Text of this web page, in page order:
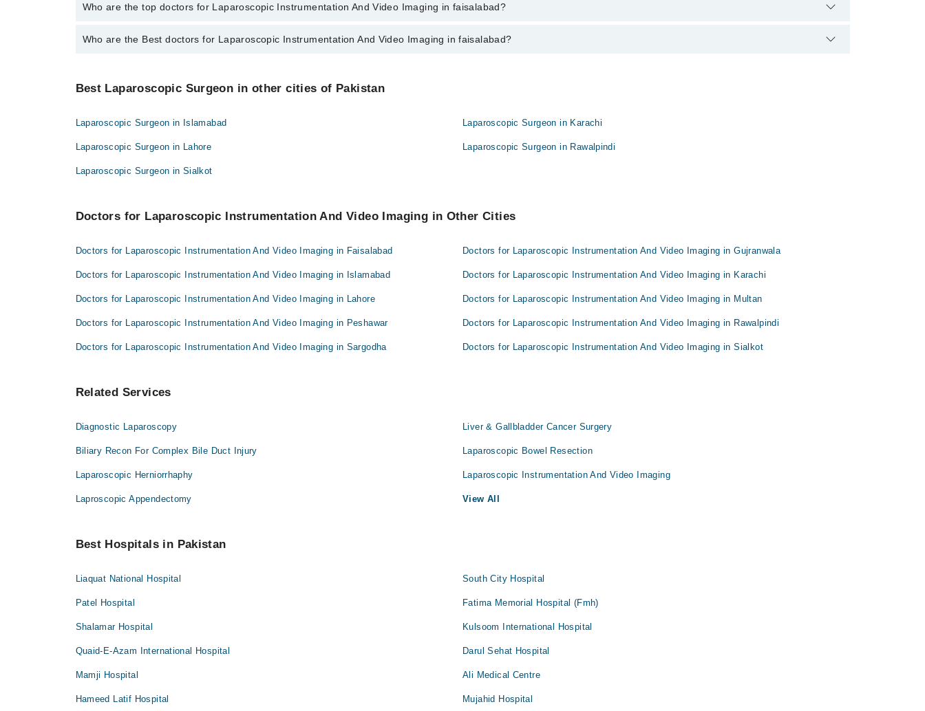
The fee for specialists of Laparoscopic Instrumentation And Video Imaging in faisalabad varies from PKR 500-3000 depending upon doctor's experience and qualification.
Who are the top doctors for Laparoscopic Instrumentation And Video Imaging in faisalabad?
5 Laparoscopic Instrumentation And Video Imaging Doctors in faisalabad are:
Dr. Hafeez Ur Rehman
Dr. Faseeh Ur Rehman
Who are the Best doctors for Laparoscopic Instrumentation And Video Imaging in faisalabad?
Dr. Shahzad Amjad Khan
Dr. Hafeez Ur Rehman
Dr. Faseeh Ur Rehman
Best Laparoscopic Surgeon in other cities of Pakistan
Laparoscopic Surgeon in Islamabad Laparoscopic Surgeon in Karachi
Laparoscopic Surgeon in Lahore Laparoscopic Surgeon in Rawalpindi
Laparoscopic Surgeon in Sialkot
Doctors for Laparoscopic Instrumentation And Video Imaging in Other Cities
Doctors for Laparoscopic Instrumentation And Video Imaging in Faisalabad Doctors for Laparoscopic Instrumentation And Video Imaging in Gujranwala
Doctors for Laparoscopic Instrumentation And Video Imaging in Islamabad Doctors for Laparoscopic Instrumentation And Video Imaging in Karachi
Doctors for Laparoscopic Instrumentation And Video Imaging in Lahore Doctors for Laparoscopic Instrumentation And Video Imaging in Multan
Doctors for Laparoscopic Instrumentation And Video Imaging in Peshawar Doctors for Laparoscopic Instrumentation And Video Imaging in Rawalpindi
Doctors for Laparoscopic Instrumentation And Video Imaging in Sargodha Doctors for Laparoscopic Instrumentation And Video Imaging in Sialkot
Related Services
Diagnostic Laparoscopy Liver & Gallbladder Cancer Surgery
Biliary Recon For Complex Bile Duct Injury Laparoscopic Bowel Resection
Laparoscopic Herniorrhaphy Laparoscopic Instrumentation And Video Imaging
Laproscopic Appendectomy View All
Best Hospitals in Pakistan
Liaquat National Hospital South City Hospital
Patel Hospital Fatima Memorial Hospital (Fmh)
Shalamar Hospital Kulsoom International Hospital
Quaid-E-Azam International Hospital Darul Sehat Hospital
Mamji Hospital Ali Medical Centre
Hameed Latif Hospital Mujahid Hospital